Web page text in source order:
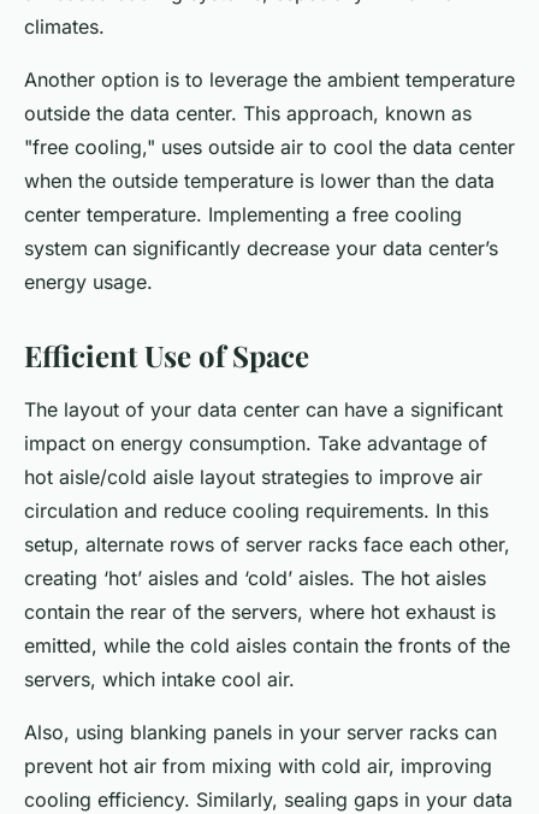
climates.
Another option is to leverage the ambient temperature
outside the data center. This approach, known as
"free cooling," uses outside air to cool the data center
when the outside temperature is lower than the data
center temperature. Implementing a free cooling
system can significantly decrease your data center’s
energy usage.
Efficient Use of Space
The layout of your data center can have a significant
impact on energy consumption. Take advantage of
hot aisle/cold aisle layout strategies to improve air
circulation and reduce cooling requirements. In this
setup, alternate rows of server racks face each other,
creating ‘hot’ aisles and ‘cold’ aisles. The hot aisles
contain the rear of the servers, where hot exhaust is
emitted, while the cold aisles contain the fronts of the
servers, which intake cool air.
Also, using blanking panels in your server racks can
prevent hot air from mixing with cold air, improving
cooling efficiency. Similarly, sealing gaps in your data